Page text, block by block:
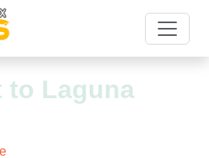
to Laguna